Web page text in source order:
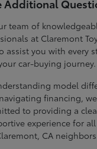
Additional
team of
at Claremont
assist you with every
car-buying journey.
model
financing,
to providing a
experience for
CA neighbors.